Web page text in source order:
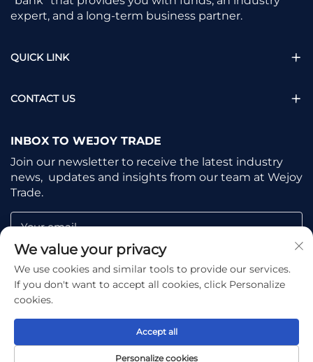
expert, and a long-term business partner.
QUICK LINK
CONTACT US
INBOX TO WEJOY TRADE
Join our newsletter to receive the latest industry
news, updates and insights from our team at Wejoy
Trade.
Your email
Subscribe
Copyright © Shaoxing Wejoy Trade Co., Ltd. All Rights
We value your privacy
We use cookies and similar tools to provide our services.
If you don't want to accept all cookies, click Personalize
cookies.
Personalize cookies
Accept all